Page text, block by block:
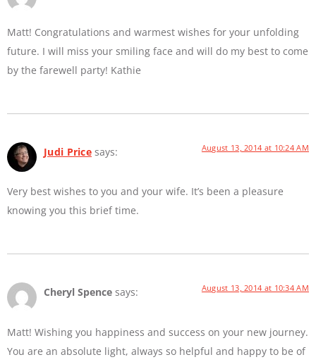
Matt! Congratulations and warmest wishes for your unfolding
future. I will miss your smiling face and will do my best to come
by the farewell party! Kathie
Judi Price says: August 13, 2014 at 10:24 AM
Very best wishes to you and your wife. It’s been a pleasure
knowing you this brief time.
Cheryl Spence says: August 13, 2014 at 10:34 AM
Matt! Wishing you happiness and success on your new journey.
You are an absolute light, always so helpful and happy to be of